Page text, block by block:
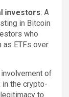
investors: A
in Bitcoin
who
as ETFs over
involvement of
in the crypto-
to